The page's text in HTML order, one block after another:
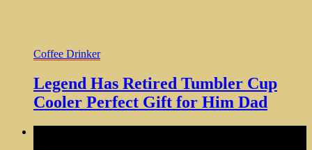
Coffee Drinker
Legend Has Retired Tumbler Cup
Cooler Perfect Gift for Him Dad